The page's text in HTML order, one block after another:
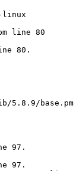
linux
80.
97.
97.